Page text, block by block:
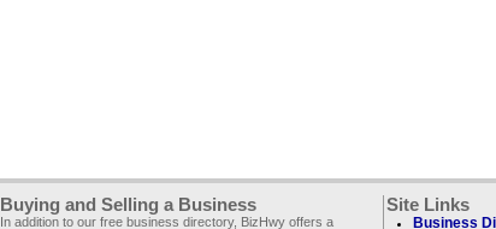
Buying and Selling a Business
In addition to our free business directory, BizHwy offers a
Site Links
Business